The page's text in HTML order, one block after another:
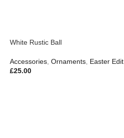
White Rustic Ball
Accessories, Ornaments, Easter Edit
£25.00